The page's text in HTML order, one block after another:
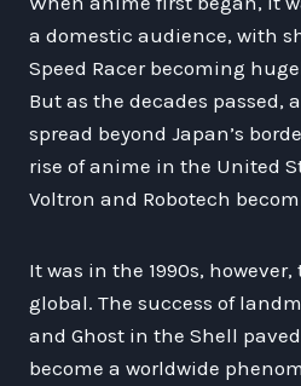
a domestic audience, with
Speed Racer becoming
But as the decades passed,
spread beyond Japan’s
rise of anime in the United
Voltron and Robotech
It was in the 1990s,
global. The success of
and Ghost in the Shell
become a worldwide